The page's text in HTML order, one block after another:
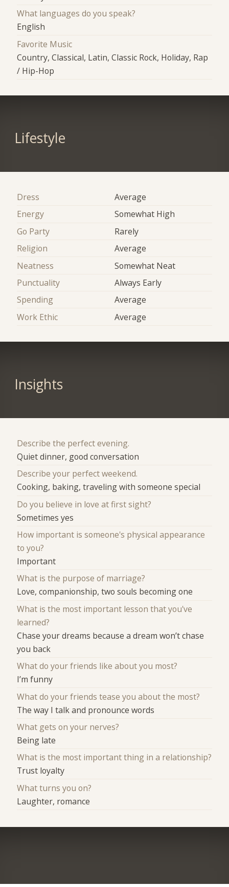
What languages do you speak?
English
Favorite Music
Country, Classical, Latin, Classic Rock, Holiday, Rap
/ Hip-Hop
Lifestyle
Dress
Average
Energy
Somewhat High
Go Party
Rarely
Religion
Average
Neatness
Somewhat Neat
Punctuality
Always Early
Spending
Average
Work Ethic
Average
Insights
Describe the perfect evening.
Quiet dinner, good conversation
Describe your perfect weekend.
Cooking, baking, traveling with someone special
Do you believe in love at first sight?
Sometimes yes
How important is someone's physical appearance
to you?
Important
What is the purpose of marriage?
Love, companionship, two souls becoming one
What is the most important lesson that you've
learned?
Chase your dreams because a dream won’t chase
you back
What do your friends like about you most?
I’m funny
What do your friends tease you about the most?
The way I talk and pronounce words
What gets on your nerves?
Being late
What is the most important thing in a relationship?
Trust loyalty
What turns you on?
Laughter, romance